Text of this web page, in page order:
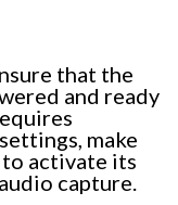
that the
and ready
make
to activate its
capture.